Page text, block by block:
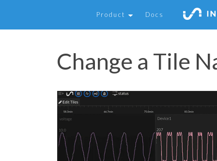
Product Docs
Change a Tile